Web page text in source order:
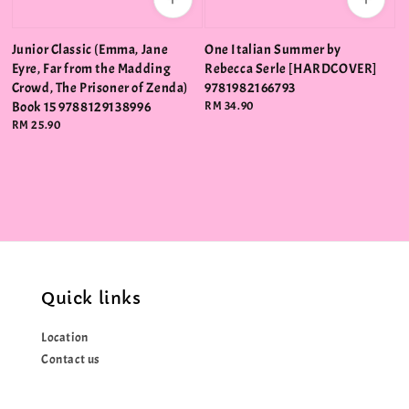
Junior Classic (Emma, Jane
Eyre, Far from the Madding
Crowd, The Prisoner of Zenda)
Book 15 9788129138996
Regular
RM 25.90
One Italian Summer by
Rebecca Serle [HARDCOVER]
9781982166793
Regular
RM 34.90
Quick links
Location
Contact us